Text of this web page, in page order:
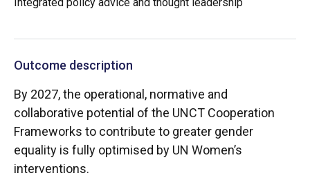
Outcome description
By 2027, the operational, normative and
collaborative potential of the UNCT Cooperation
Frameworks to contribute to greater gender
equality is fully optimised by UN Women’s
interventions.